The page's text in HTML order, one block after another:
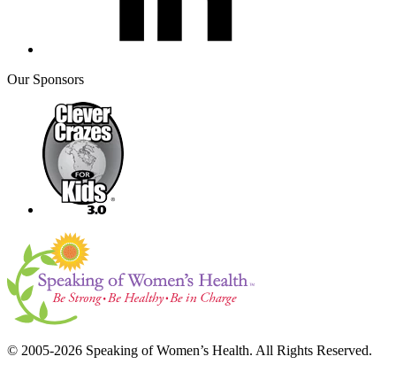
Our Sponsors
© 2005-2026 Speaking of Women’s Health. All Rights Reserved.